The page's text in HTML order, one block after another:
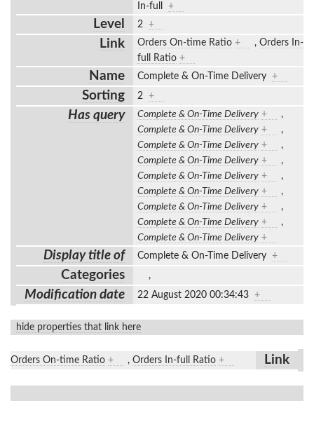
In-full +
Level 2 +
Link Orders On-time Ratio + , Orders In-
full Ratio +
Name Complete & On-Time Delivery +
Sorting 2 +
Has query Complete & On-Time Delivery +
,
Complete & On-Time Delivery +
,
Complete & On-Time Delivery +
,
Complete & On-Time Delivery +
,
Complete & On-Time Delivery +
,
Complete & On-Time Delivery +
,
Complete & On-Time Delivery +
,
Complete & On-Time Delivery +
,
Complete & On-Time Delivery +
Display title of Complete & On-Time Delivery +
Categories ,
Modification date 22 August 2020 00:34:43 +
hide properties that link here
Orders On-time Ratio + , Orders In-full Ratio + Link